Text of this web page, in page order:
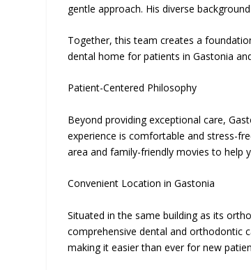
gentle approach. His diverse
Together, this team creates a
dental home for patients in Gastonia
Patient-Centered Philosophy
Beyond providing exceptional care,
experience is comfortable and stress-
area and family-friendly movies to help
Convenient Location in Gastonia
Situated in the same building as its
comprehensive dental and orthodontic
making it easier than ever for new